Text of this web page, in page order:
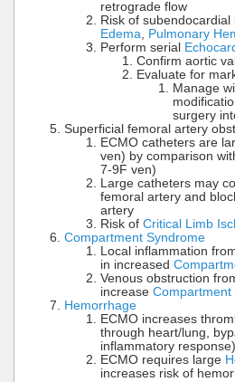
retrograde flow
Risk of subendocardial
Edema, Pulmonary
Perform serial
Confirm aortic
Evaluate for
Manage
surgery
Superficial femoral artery
ECMO catheters are
ven) by comparison
7-9F ven)
Large catheters may
femoral artery and
artery
Risk of Critical Limb
Compartment Syndrome
Local inflammation
in increased
Venous obstruction
increase Compartment
Hemorrhage
ECMO increases
through heart/lung,
inflammatory response)
ECMO requires large
increases risk of